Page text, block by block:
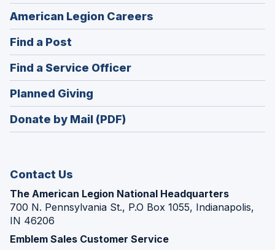
American Legion Careers
in
Find a Post
in
a
new
window)
Find a Service Officer(Opens
in
Planned Giving
in
a
Donate by Mail (PDF)
Contact Us
The American Legion National Headquarters
700 N. Pennsylvania St., P.O Box 1055, Indianapolis,
IN 46206
Emblem Sales Customer Service